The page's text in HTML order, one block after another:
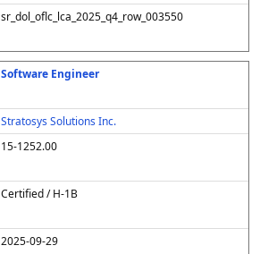
sr_dol_oflc_lca_2025_q4_row_003550
Software Engineer
Stratosys Solutions Inc.
15-1252.00
Certified / H-1B
2025-09-29